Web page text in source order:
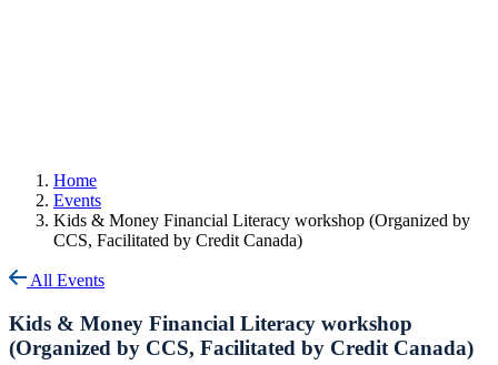
Home
Events
Kids & Money Financial Literacy workshop (Organized by
CCS, Facilitated by Credit Canada)
All Events
Kids & Money Financial Literacy workshop
(Organized by CCS, Facilitated by Credit Canada)